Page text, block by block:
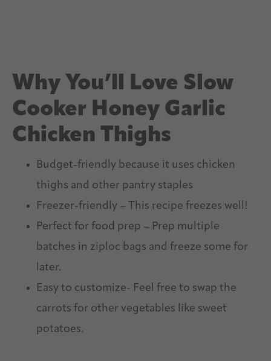
Why You’ll Love Slow
Cooker Honey Garlic
Chicken Thighs
Budget-friendly because it uses chicken
thighs and other pantry staples
Freezer-friendly – This recipe freezes well!
Perfect for food prep – Prep multiple
batches in ziploc bags and freeze some for
later.
Easy to customize- Feel free to swap the
carrots for other vegetables like sweet
potatoes.